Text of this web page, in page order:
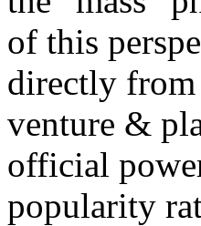
of this
directly from
venture &
official
popularity